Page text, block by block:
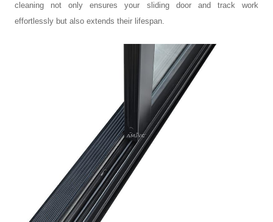
cleaning not only ensures your sliding door and trackwork
effortlessly but also extends their lifespan.